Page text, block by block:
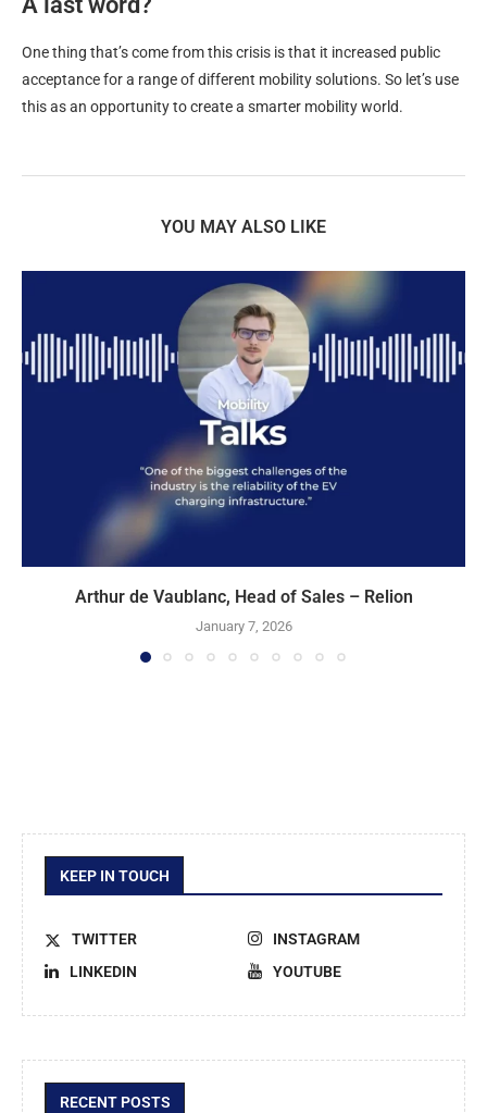
One thing that’s come from this crisis is that it increased public
acceptance for a range of different mobility solutions. So let’s use
this as an opportunity to create a smarter mobility world.
YOU MAY ALSO LIKE
Arthur de Vaublanc, Head of Sales – Relion
January 7, 2026
KEEP IN TOUCH
TWITTER
INSTAGRAM
LINKEDIN
YOUTUBE
RECENT POSTS